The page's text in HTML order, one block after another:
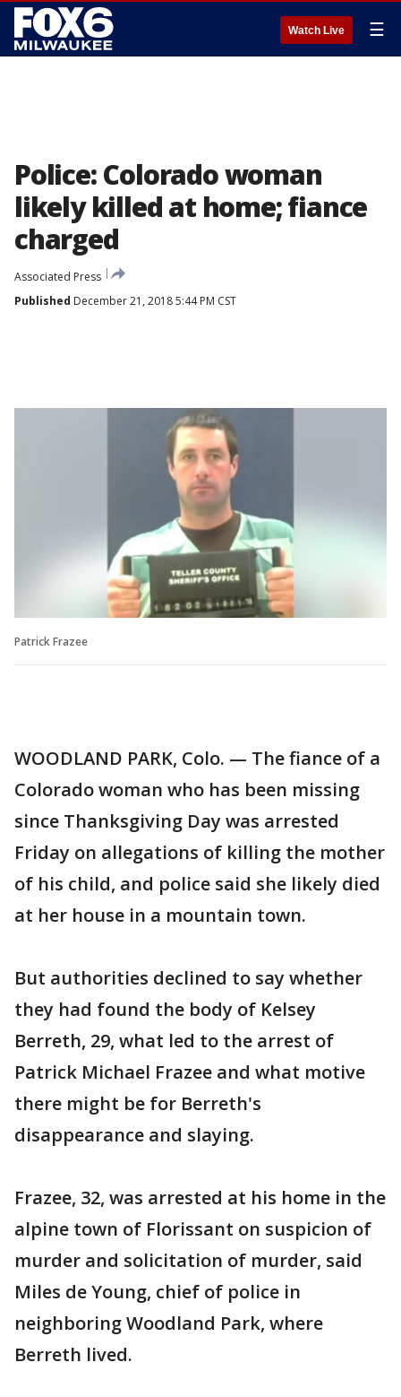
Watch Live ☰
Police: Colorado woman
likely killed at home; fiance
charged
Associated Press
Published December 21, 2018 5:44 PM CST
Patrick Frazee
WOODLAND PARK, Colo. — The fiance of a
Colorado woman who has been missing
since Thanksgiving Day was arrested
Friday on allegations of killing the mother
of his child, and police said she likely died
at her house in a mountain town.
But authorities declined to say whether
they had found the body of Kelsey
Berreth, 29, what led to the arrest of
Patrick Michael Frazee and what motive
there might be for Berreth's
disappearance and slaying.
Frazee, 32, was arrested at his home in the
alpine town of Florissant on suspicion of
murder and solicitation of murder, said
Miles de Young, chief of police in
neighboring Woodland Park, where
Berreth lived.